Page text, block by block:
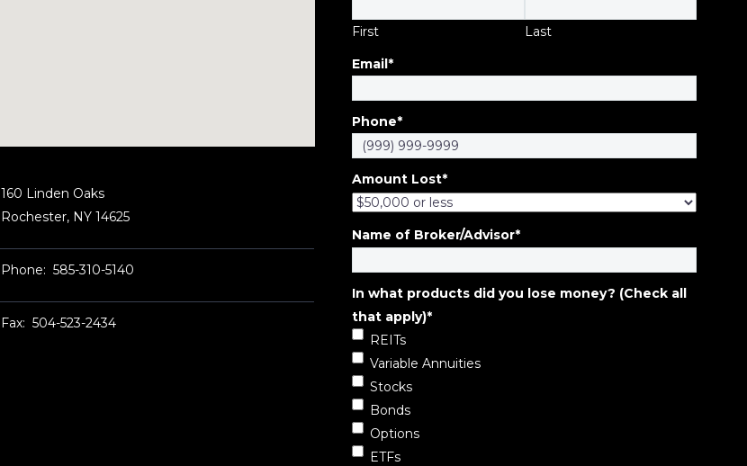
160 Linden Oaks
Rochester, NY 14625
Phone: 585-310-5140
Fax: 504-523-2434
First
Last
Email*
Phone*
Amount Lost*
Name of Broker/Advisor*
In what products did you lose money? (Check all
that apply)*
REITs
Variable Annuities
Stocks
Bonds
Options
ETFs